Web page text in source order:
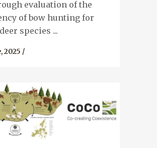
evaluation of the
of bow hunting for
species ...
2025 /